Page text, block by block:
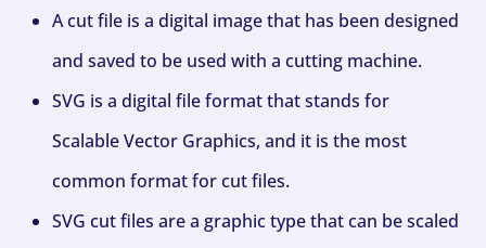
A cut file is a digital image that has been designed
and saved to be used with a cutting machine.
SVG is a digital file format that stands for
Scalable Vector Graphics, and it is the most
common format for cut files.
SVG cut files are a graphic type that can be scaled